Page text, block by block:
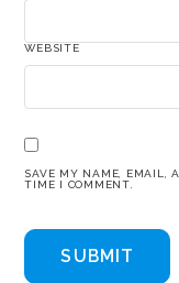
WEBSITE
SAVE MY NAME, EMAIL,
TIME I COMMENT.